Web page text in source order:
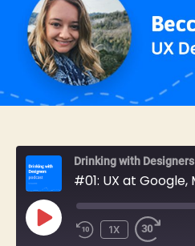
Drinking with Designers
PLAY
EPISODEREWIND
1X
FAST